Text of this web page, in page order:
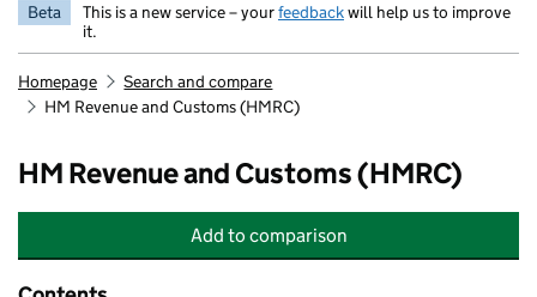
Beta This is a new service – yourfeedbackwill help us to improve
it.
Homepage
Search and compare
HM Revenue and Customs (HMRC)
HM Revenue and Customs (HMRC)
Add HM Revenue and Customs (HMRC)
to comparison